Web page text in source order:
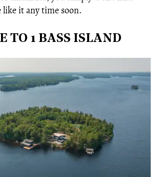
it any time soon.
TO 1 BASS ISLAND